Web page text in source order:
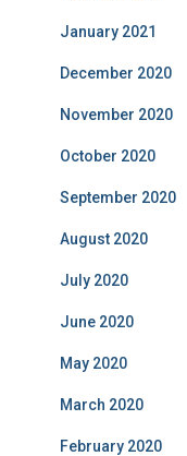
January 2021
December 2020
November 2020
October 2020
September 2020
August 2020
July 2020
June 2020
May 2020
March 2020
February 2020